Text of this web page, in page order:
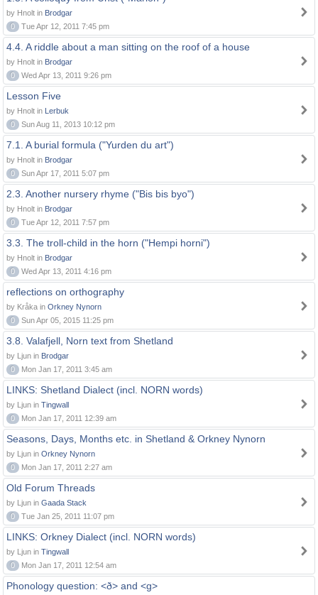
by Hnolt in Brodgar
0
Tue Apr 12, 2011 7:45 pm
4.4. A riddle about a man sitting on the roof of a house
by Hnolt in Brodgar
0
Wed Apr 13, 2011 9:26 pm
Lesson Five
by Hnolt in Lerbuk
0
Sun Aug 11, 2013 10:12 pm
7.1. A burial formula ("Yurden du art")
by Hnolt in Brodgar
0
Sun Apr 17, 2011 5:07 pm
2.3. Another nursery rhyme ("Bis bis byo")
by Hnolt in Brodgar
0
Tue Apr 12, 2011 7:57 pm
3.3. The troll-child in the horn ("Hempi horni")
by Hnolt in Brodgar
0
Wed Apr 13, 2011 4:16 pm
reflections on orthography
by Kråka in Orkney Nynorn
0
Sun Apr 05, 2015 11:25 pm
3.8. Valafjell, Norn text from Shetland
by Ljun in Brodgar
0
Mon Jan 17, 2011 3:45 am
LINKS: Shetland Dialect (incl. NORN words)
by Ljun in Tingwall
0
Mon Jan 17, 2011 12:39 am
Seasons, Days, Months etc. in Shetland & Orkney Nynorn
by Ljun in Orkney Nynorn
0
Mon Jan 17, 2011 2:27 am
Old Forum Threads
by Ljun in Gaada Stack
0
Tue Jan 25, 2011 11:07 pm
LINKS: Orkney Dialect (incl. NORN words)
by Ljun in Tingwall
0
Mon Jan 17, 2011 12:54 am
Phonology question: <ð> and <g>